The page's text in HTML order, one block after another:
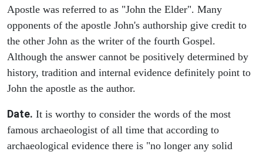
Apostle was referred to as "John the Elder". Many
opponents of the apostle John's authorship give credit to
the other John as the writer of the fourth Gospel.
Although the answer cannot be positively determined by
history, tradition and internal evidence definitely point to
John the apostle as the author.
Date. It is worthy to consider the words of the most
famous archaeologist of all time that according to
archaeological evidence there is "no longer any solid